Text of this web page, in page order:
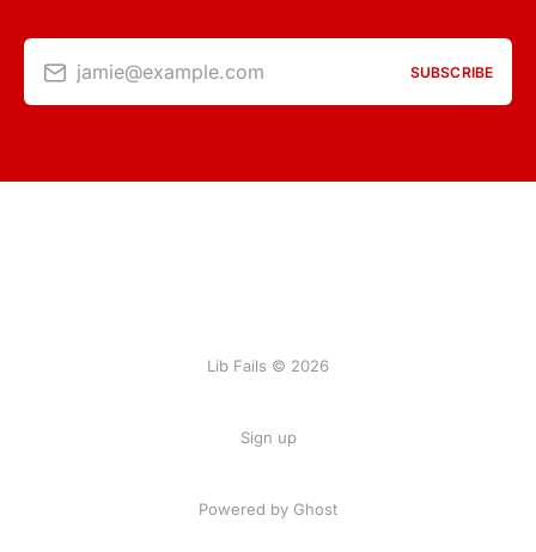
jamie@example.com SUBSCRIBE
Lib Fails © 2026
Sign up
Powered by Ghost